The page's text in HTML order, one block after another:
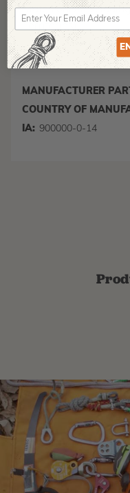
States only
Territories)
MANUFACTURER
COUNTRY OF
IA: 900000-0-14